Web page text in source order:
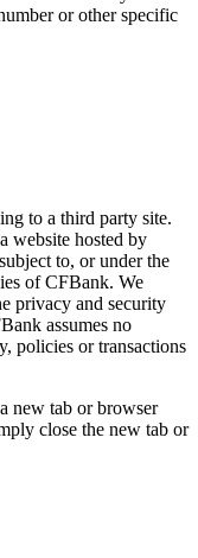
or other specific
to a third party site.
website hosted by
to, or under the
of CFBank. We
privacy and security
assumes no
policies or transactions
new tab or browser
close the new tab or